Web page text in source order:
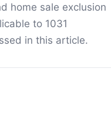
home sale exclusion
to 1031
in this article.